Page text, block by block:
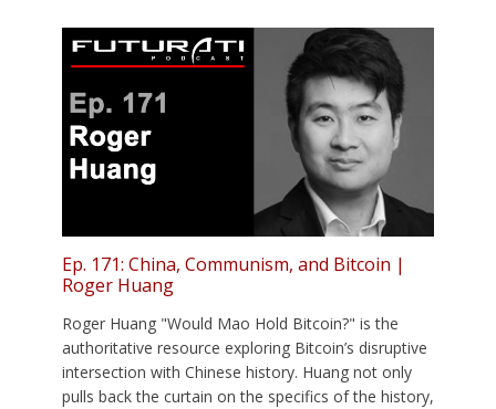
Ep. 171: China, Communism, and Bitcoin |
Roger Huang
Roger Huang "Would Mao Hold Bitcoin?" is the
authoritative resource exploring Bitcoin’s disruptive
intersection with Chinese history. Huang not only
pulls back the curtain on the specifics of the history,